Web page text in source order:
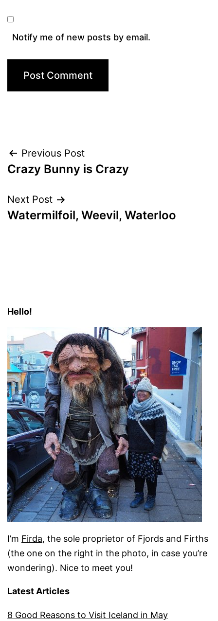
Notify me of new posts by email.
Post
navigation
Previous Post
Crazy Bunny is Crazy
Next Post
Watermilfoil, Weevil, Waterloo
Hello!
I’m Firda, the sole proprietor of Fjords and Firths
(the one on the right in the photo, in case you’re
wondering). Nice to meet you!
Latest Articles
8 Good Reasons to Visit Iceland in May